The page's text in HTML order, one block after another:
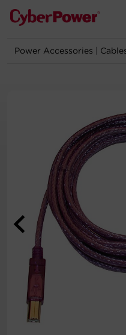
Products
Company
Registration
Partners
Account
Region Selector
Power Accessories